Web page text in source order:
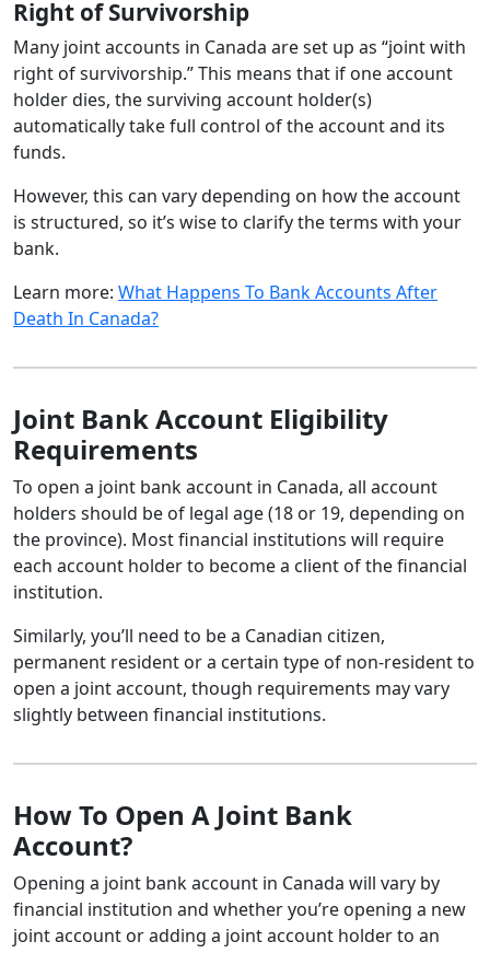
Right of Survivorship
Many joint accounts in Canada are set up as “joint with
right of survivorship.” This means that if one account
holder dies, the surviving account holder(s)
automatically take full control of the account and its
funds.
However, this can vary depending on how the account
is structured, so it’s wise to clarify the terms with your
bank.
Learn more: What Happens To Bank Accounts After
Death In Canada?
Joint Bank Account Eligibility
Requirements
To open a joint bank account in Canada, all account
holders should be of legal age (18 or 19, depending on
the province). Most financial institutions will require
each account holder to become a client of the financial
institution.
Similarly, you’ll need to be a Canadian citizen,
permanent resident or a certain type of non-resident to
open a joint account, though requirements may vary
slightly between financial institutions.
How To Open A Joint Bank
Account?
Opening a joint bank account in Canada will vary by
financial institution and whether you’re opening a new
joint account or adding a joint account holder to an